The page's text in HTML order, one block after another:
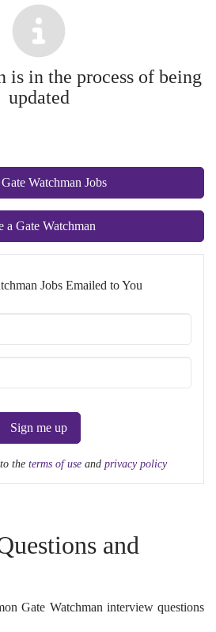
in the process of being
updated
Watchman Jobs
a Gate Watchman
Jobs Emailed to You
Sign me up
the terms of use and privacy policy
and
Gate Watchman interview questions